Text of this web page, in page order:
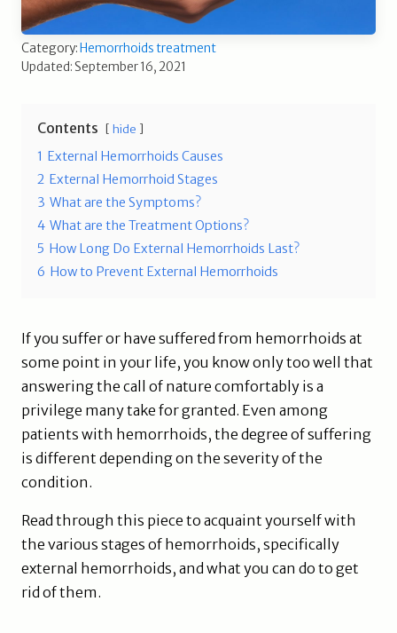
Category: Hemorrhoids treatment
Updated: September 16, 2021
Contents hide
1 External Hemorrhoids Causes
2 External Hemorrhoid Stages
3 What are the Symptoms?
4 What are the Treatment Options?
5 How Long Do External Hemorrhoids Last?
6 How to Prevent External Hemorrhoids
If you suffer or have suffered from hemorrhoids at
some point in your life, you know only too well that
answering the call of nature comfortably is a
privilege many take for granted. Even among
patients with hemorrhoids, the degree of suffering
is different depending on the severity of the
condition.
Read through this piece to acquaint yourself with
the various stages of hemorrhoids, specifically
external hemorrhoids, and what you can do to get
rid of them.